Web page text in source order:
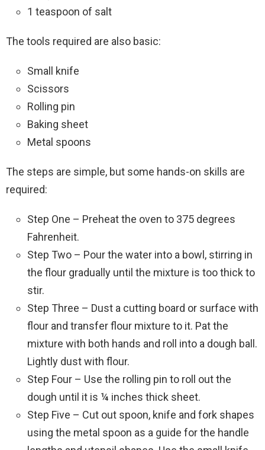
1 teaspoon of salt
The tools required are also basic:
Small knife
Scissors
Rolling pin
Baking sheet
Metal spoons
The steps are simple, but some hands-on skills are
required:
Step One – Preheat the oven to 375 degrees
Fahrenheit.
Step Two – Pour the water into a bowl, stirring in
the flour gradually until the mixture is too thick to
stir.
Step Three – Dust a cutting board or surface with
flour and transfer flour mixture to it. Pat the
mixture with both hands and roll into a dough ball.
Lightly dust with flour.
Step Four – Use the rolling pin to roll out the
dough until it is ¼ inches thick sheet.
Step Five – Cut out spoon, knife and fork shapes
using the metal spoon as a guide for the handle